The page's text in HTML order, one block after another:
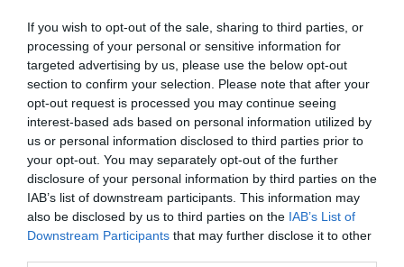
If you wish to opt-out of the sale, sharing to third parties, or
processing of your personal or sensitive information for
targeted advertising by us, please use the below opt-out
section to confirm your selection. Please note that after your
opt-out request is processed you may continue seeing
interest-based ads based on personal information utilized by
us or personal information disclosed to third parties prior to
your opt-out. You may separately opt-out of the further
disclosure of your personal information by third parties on the
IAB’s list of downstream participants. This information may
also be disclosed by us to third parties on the IAB’s List of
Downstream Participants that may further disclose it to other
JACK GLOMSTAD
100ΧΡΟΝΟΣ, ΜΕΤΑ ΤΟΝ ΘΑΝΑΤΟ ΤΗΣ ΕΠΙ ΕΒΔΟΜΗΝΤΑ
ΧΡΟΝΙΑ ΣΥΖΥΓΟΥ ΤΟΥ, ΕΡΩΤΕΥΕΤΑΙ ΚΑΙ ΠΑΝΤΡΕΥΕΤΑΙ
ΞΑΝΑ